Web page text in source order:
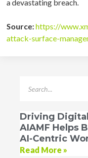
a devastating breach.
Source:https://
attack-surface-
Driving
AIAMF Helps
AI-Centric
Read More »